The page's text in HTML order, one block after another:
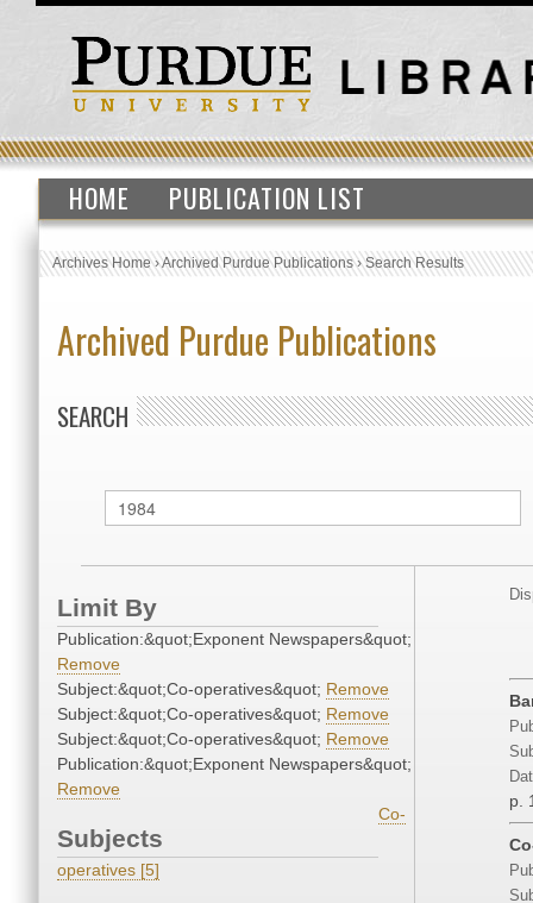
HOME PUBLICATION LIST
Archives Home›Archived Purdue Publications›Search Results
Archived Purdue Publications
SEARCH
Limit By
Publication:&quot;Exponent Newspapers&quot;
Remove
Subject:&quot;Co-operatives&quot; Remove
Subject:&quot;Co-operatives&quot; Remove
Subject:&quot;Co-operatives&quot; Remove
Publication:&quot;Exponent Newspapers&quot;
Remove
Subjects
Co-
operatives [5]
p.